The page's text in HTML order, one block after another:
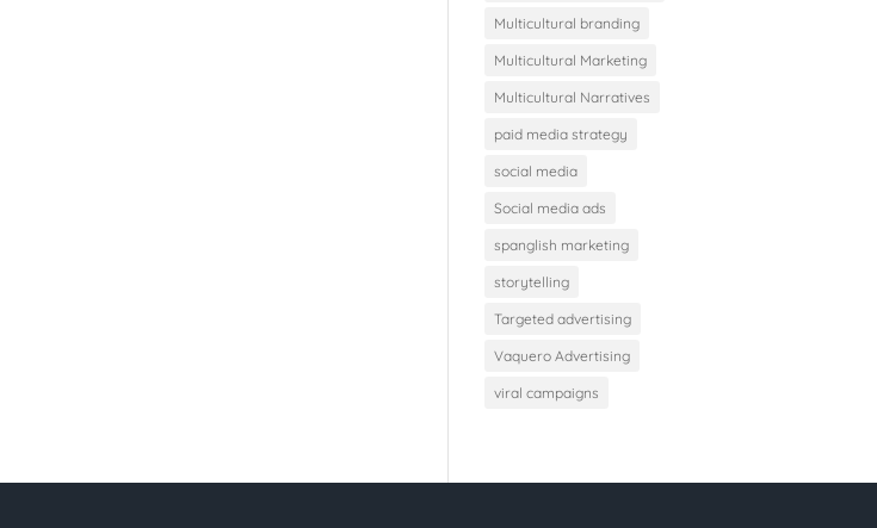
Multicultural branding
Multicultural Marketing
Multicultural Narratives
paid media strategy
social media
Social media ads
spanglish marketing
storytelling
Targeted advertising
Vaquero Advertising
viral campaigns